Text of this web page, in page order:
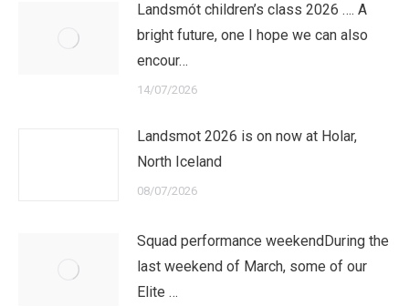
Landsmót children’s class 2026 …. A
bright future, one I hope we can also
encour…
14/07/2026
Landsmot 2026 is on now at Holar,
North Iceland
08/07/2026
Squad performance weekendDuring the
last weekend of March, some of our
Elite …